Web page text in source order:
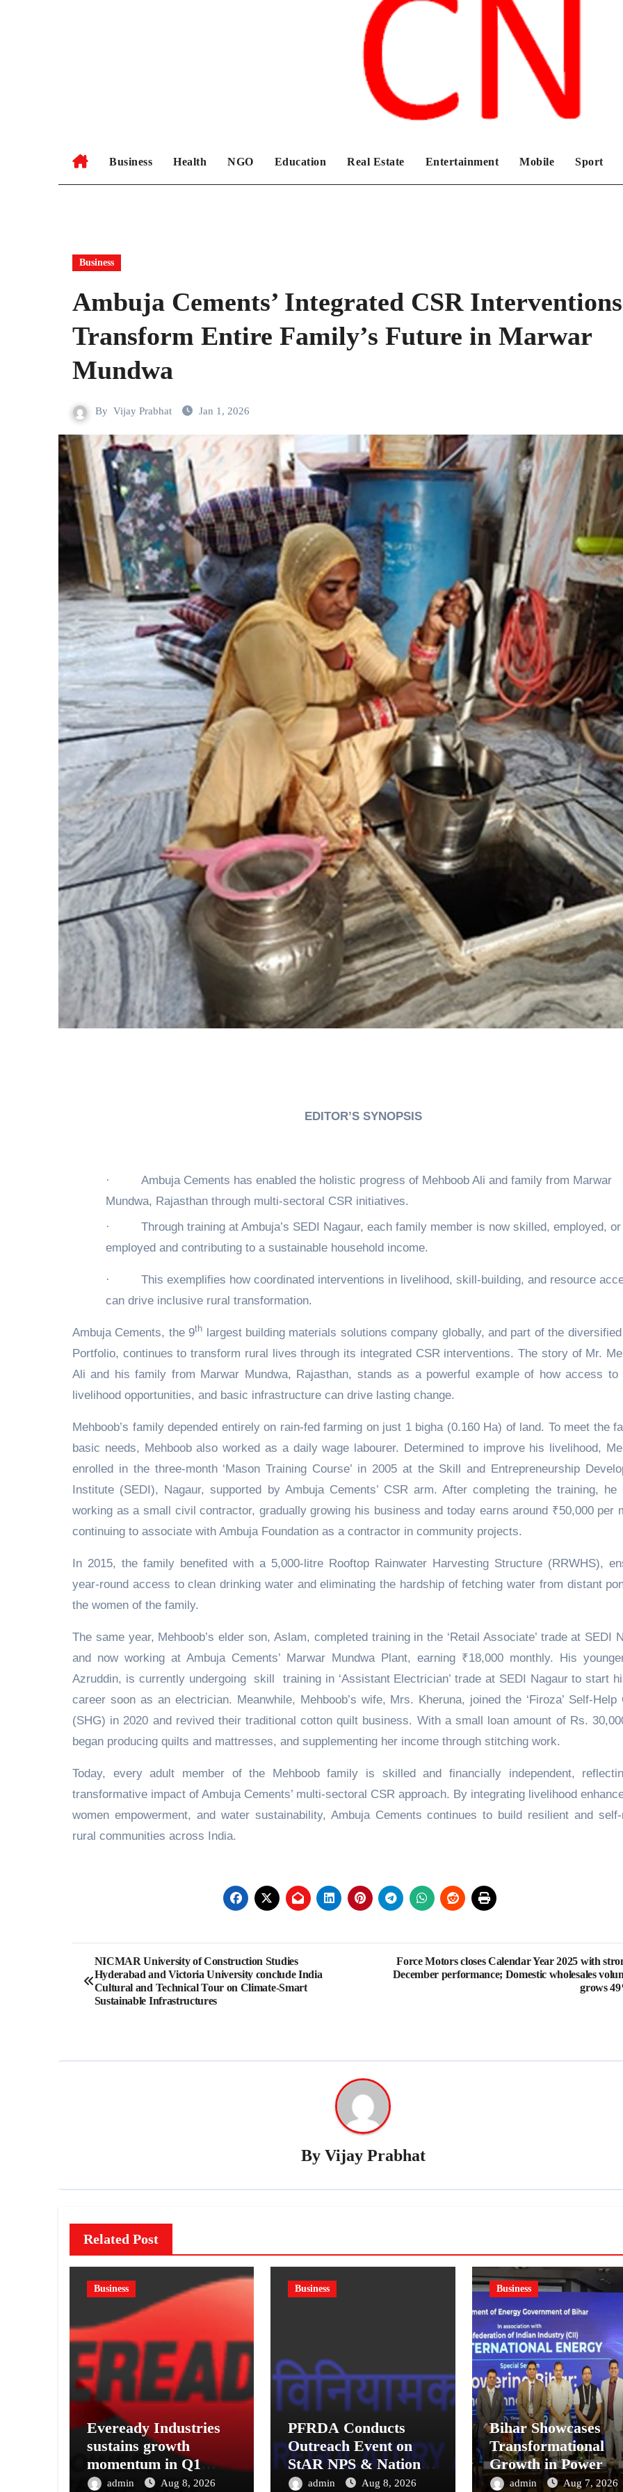
Chronicles News Live
Business Health NGO Education Real Estate Entertainment Mobile Sport
Business
Ambuja Cements’ Integrated CSR Interventions
Transform Entire Family’s Future in Marwar
Mundwa
By Vijay Prabhat Jan 1, 2026
EDITOR’S SYNOPSIS
·
Ambuja Cements has enabled the holistic progress of Mehboob Ali and family from Marwar
Mundwa, Rajasthan through multi-sectoral CSR initiatives.
·
Through training at Ambuja’s SEDI Nagaur, each family member is now skilled, employed,
employed and contributing to a sustainable household income.
·
This exemplifies how coordinated interventions in livelihood, skill-building, and resource
can drive inclusive rural transformation.
Ambuja Cements, the 9th largest building materials solutions company globally, and part of the diversified
Portfolio, continues to transform rural lives through its integrated CSR interventions. The story of Mr.
Ali and his family from Marwar Mundwa, Rajasthan, stands as a powerful example of how access to
livelihood opportunities, and basic infrastructure can drive lasting change.
Mehboob’s family depended entirely on rain-fed farming on just 1 bigha (0.160 Ha) of land. To meet the
basic needs, Mehboob also worked as a daily wage labourer. Determined to improve his livelihood,
enrolled in the three-month ‘Mason Training Course’ in 2005 at the Skill and Entrepreneurship
Institute (SEDI), Nagaur, supported by Ambuja Cements’ CSR arm. After completing the training, he
working as a small civil contractor, gradually growing his business and today earns around ₹50,000 per
continuing to associate with Ambuja Foundation as a contractor in community projects.
In 2015, the family benefited with a 5,000-litre Rooftop Rainwater Harvesting Structure (RRWHS),
year-round access to clean drinking water and eliminating the hardship of fetching water from distant
the women of the family.
The same year, Mehboob’s elder son, Aslam, completed training in the ‘Retail Associate’ trade at SEDI
and now working at Ambuja Cements’ Marwar Mundwa Plant, earning ₹18,000 monthly. His
Azruddin, is currently undergoing skill training in ‘Assistant Electrician’ trade at SEDI Nagaur to start
career soon as an electrician. Meanwhile, Mehboob’s wife, Mrs. Kheruna, joined the ‘Firoza’ Self-Help
(SHG) in 2020 and revived their traditional cotton quilt business. With a small loan amount of Rs.
began producing quilts and mattresses, and supplementing her income through stitching work.
Today, every adult member of the Mehboob family is skilled and financially independent,
transformative impact of Ambuja Cements’ multi-sectoral CSR approach. By integrating livelihood
women empowerment, and water sustainability, Ambuja Cements continues to build resilient and
rural communities across India.
Post
navigation
NICMAR University of Construction Studies
Hyderabad and Victoria University conclude India
Cultural and Technical Tour on Climate-Smart
Sustainable Infrastructures
Force Motors closes Calendar Year 2025 with
December performance; Domestic wholesales
grows
By Vijay Prabhat
Related Post
Business
Eveready Industries
sustains growth
momentum in Q1
FY27. Revenue up 9
admin Aug 8, 2026
Business
PFRDA Conducts
Outreach Event on
StAR NPS & National
Pension System for
admin Aug 8, 2026
Business
Bihar Showcases
Transformational
Growth in Power
Sector at CII
admin Aug 7, 2026